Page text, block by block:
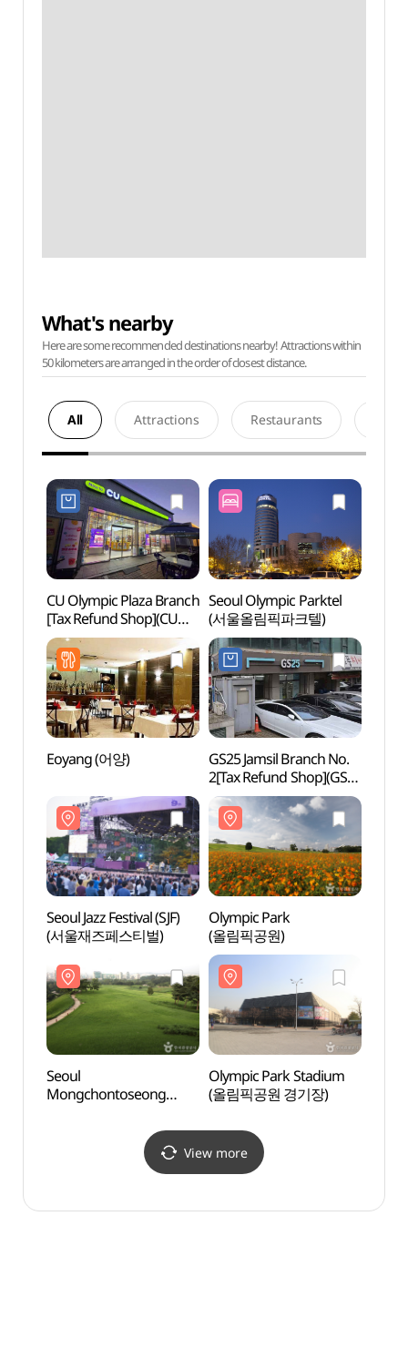
What's nearby
Here are some recommended destinations nearby! Attractions within
50 kilometers are arranged in the order of closest distance.
All Attractions Restaurants
CU Olympic Plaza Branch
[Tax Refund Shop](CU
올림픽광장점)
Seoul Olympic Parktel
(서울올림픽파크텔)
Eoyang (어양)
GS25 Jamsil Branch No.
2[Tax Refund Shop](GS25
잠실2점)
Seoul Jazz Festival (SJF)
(서울재즈페스티벌)
Olympic Park
(올림픽공원)
Seoul
Mongchontoseong
Olympic Park Stadium
(올림픽공원 경기장)
View more